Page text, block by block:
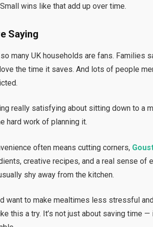
wins like that add up over time.
Saying
many UK households are fans. Families
the time it saves. And lots of people
really satisfying about sitting down to a
hard work of planning it.
often means cutting corners,
creative recipes, and a real sense of
shy away from the kitchen.
want to make mealtimes less stressful
this a try. It’s not just about saving time